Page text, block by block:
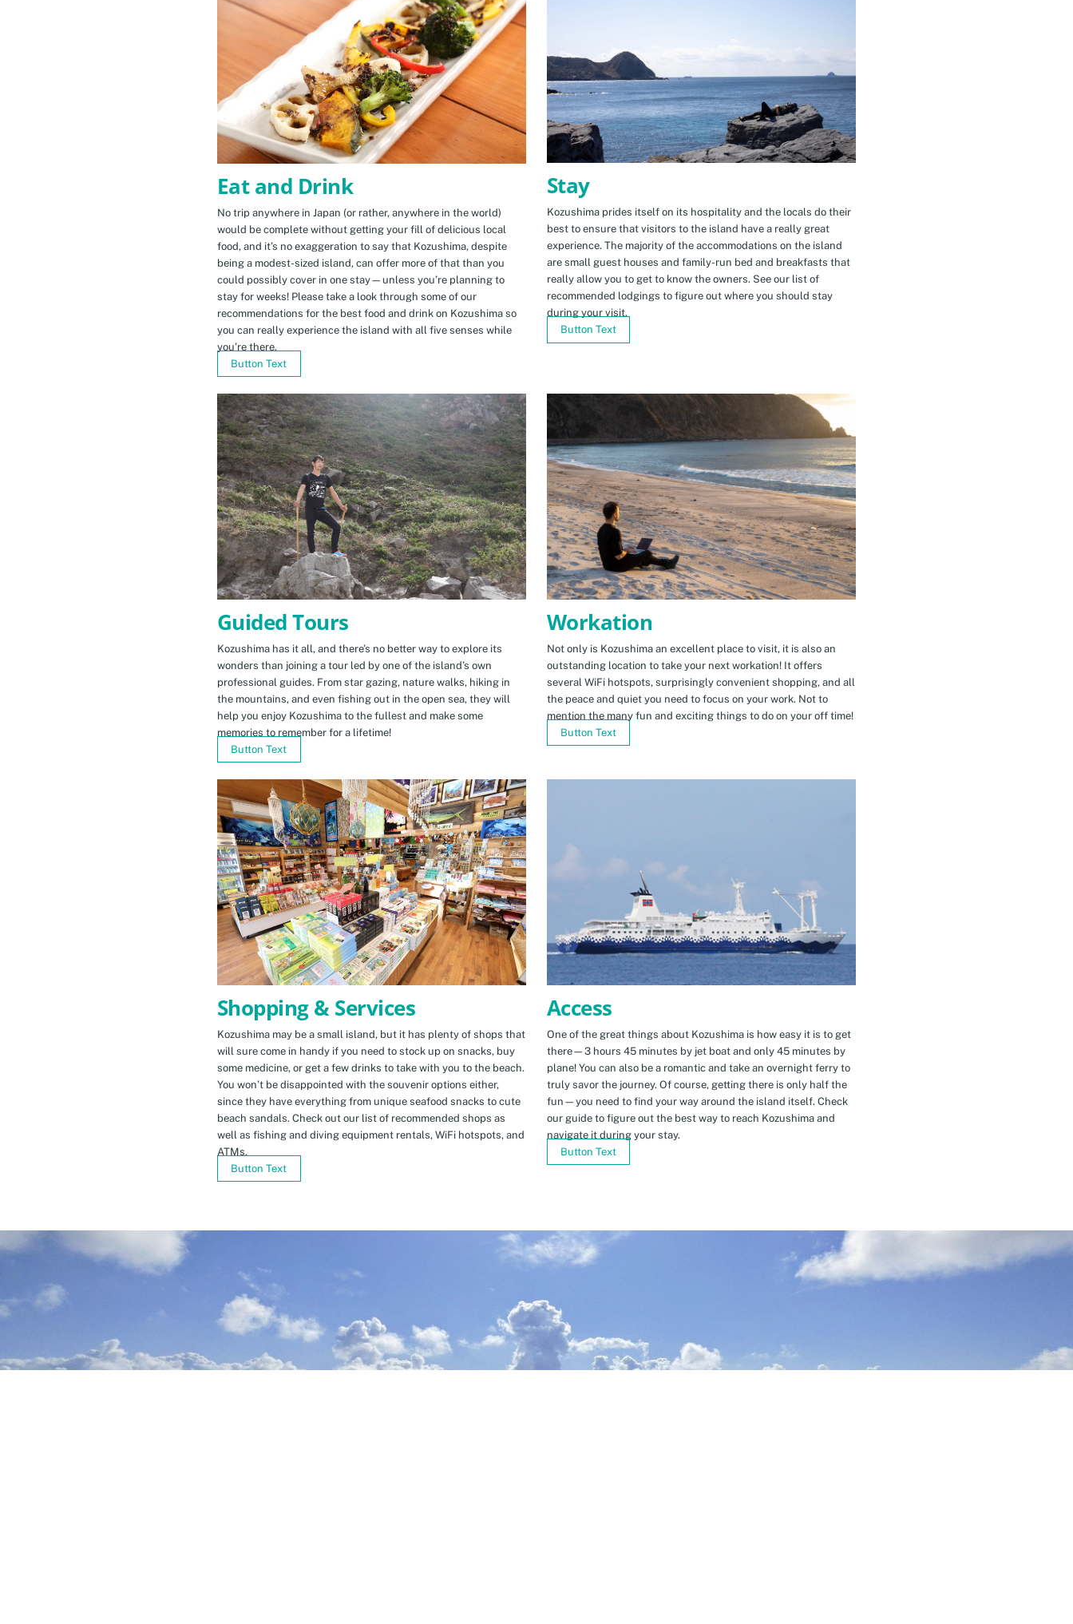
Eat and Drink
No trip anywhere in Japan (or rather, anywhere in the world)
would be complete without getting your fill of delicious local
food, and it’s no exaggeration to say that Kozushima, despite
being a modest-sized island, can offer more of that than you
could possibly cover in one stay—unless you’re planning to
stay for weeks! Please take a look through some of our
recommendations for the best food and drink on Kozushima so
you can really experience the island with all five senses while
you’re there.
Button Text
Stay
Kozushima prides itself on its hospitality and the locals do their
best to ensure that visitors to the island have a really great
experience. The majority of the accommodations on the island
are small guest houses and family-run bed and breakfasts that
really allow you to get to know the owners. See our list of
recommended lodgings to figure out where you should stay
during your visit.
Button Text
Guided Tours
Kozushima has it all, and there’s no better way to explore its
wonders than joining a tour led by one of the island’s own
professional guides. From star gazing, nature walks, hiking in
the mountains, and even fishing out in the open sea, they will
help you enjoy Kozushima to the fullest and make some
memories to remember for a lifetime!
Button Text
Workation
Not only is Kozushima an excellent place to visit, it is also an
outstanding location to take your next workation! It offers
several WiFi hotspots, surprisingly convenient shopping, and all
the peace and quiet you need to focus on your work. Not to
mention the many fun and exciting things to do on your off time!
Button Text
Shopping & Services
Kozushima may be a small island, but it has plenty of shops that
will sure come in handy if you need to stock up on snacks, buy
some medicine, or get a few drinks to take with you to the beach.
You won’t be disappointed with the souvenir options either,
since they have everything from unique seafood snacks to cute
beach sandals. Check out our list of recommended shops as
well as fishing and diving equipment rentals, WiFi hotspots, and
ATMs.
Button Text
Access
One of the great things about Kozushima is how easy it is to get
there—3 hours 45 minutes by jet boat and only 45 minutes by
plane! You can also be a romantic and take an overnight ferry to
truly savor the journey. Of course, getting there is only half the
fun—you need to find your way around the island itself. Check
our guide to figure out the best way to reach Kozushima and
navigate it during your stay.
Button Text